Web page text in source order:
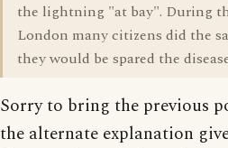
the lightning "at bay". During
London many citizens did the
they would be spared the
Sorry to bring the previous
the alternate explanation